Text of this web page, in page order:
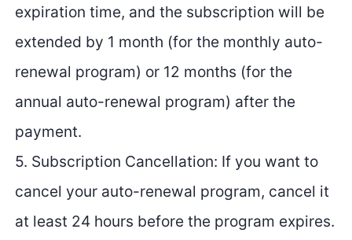
expiration time, and the subscription will be
extended by 1 month (for the monthly auto-
renewal program) or 12 months (for the
annual auto-renewal program) after the
payment.
5. Subscription Cancellation: If you want to
cancel your auto-renewal program, cancel it
at least 24 hours before the program expires.